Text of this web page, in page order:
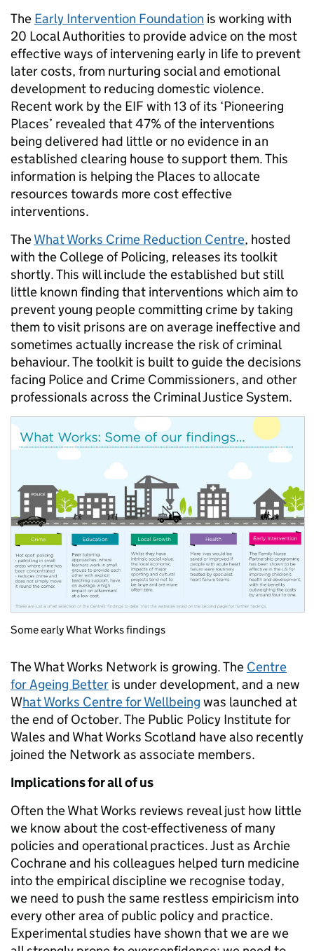
The Early Intervention Foundation is working with
20 Local Authorities to provide adviceon the most
effective ways of intervening early in life to prevent
later costs, from nurturing social and emotional
development to reducing domestic violence.
Recent work by the EIF with 13 of its ‘Pioneering
Places’ revealed that 47% of the interventions
being delivered had little or no evidence in an
established clearing house to support them. This
information is helping the Places to allocate
resources towards more cost effective
interventions.
TheWhat Works Crime Reduction Centre, hosted
with the College of Policing, releases its toolkit
shortly. This will include the established but still
little known finding that interventions which aim to
prevent young people committing crime by taking
them to visit prisons are on average ineffective and
sometimes actually increase the risk of criminal
behaviour. The toolkit is built to guide the decisions
facing Police and Crime Commissioners, and other
professionals across the Criminal Justice System.
Some early What Works findings
The What Works Network is growing. The Centre
for Ageing Better is under development, and a new
What Works Centre for Wellbeing was launched at
the end of October. The Public Policy Institute for
Wales and What Works Scotland have also recently
joined the Network as associate members.
Implications for all of us
Often the What Works reviews reveal just how little
we know about the cost-effectiveness of many
policies and operational practices. Just as Archie
Cochrane and his colleagues helped turn medicine
into the empirical discipline we recognise today,
we need to push the same restless empiricism into
every other area of public policy and practice.
Experimental studies have shown that we are we